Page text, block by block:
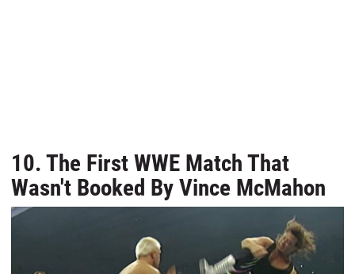
10. The First WWE Match That
Wasn't Booked By Vince McMahon